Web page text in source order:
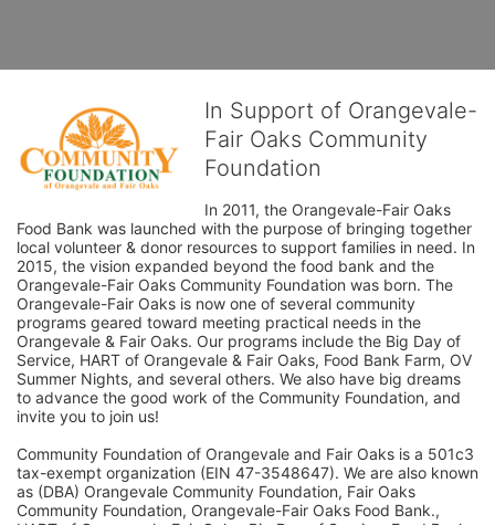
In Support of Orangevale-
Fair Oaks Community
Foundation
In 2011, the Orangevale-Fair Oaks
Food Bank was launched with the purpose of bringing together
local volunteer & donor resources to support families in need. In
2015, the vision expanded beyond the food bank and the
Orangevale-Fair Oaks Community Foundation was born. The
Orangevale-Fair Oaks is now one of several community
programs geared toward meeting practical needs in the
Orangevale & Fair Oaks. Our programs include the Big Day of
Service, HART of Orangevale & Fair Oaks, Food Bank Farm, OV
Summer Nights, and several others. We also have big dreams
to advance the good work of the Community Foundation, and
invite you to join us!
Community Foundation of Orangevale and Fair Oaks is a 501c3
tax-exempt organization (EIN 47-3548647). We are also known
as (DBA) Orangevale Community Foundation, Fair Oaks
Community Foundation, Orangevale-Fair Oaks Food Bank.,